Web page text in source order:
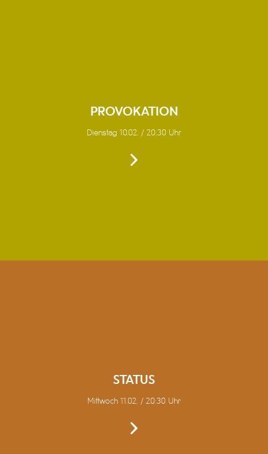
PROVOKATION
Dienstag 10.02. / 20:30 Uhr
STATUS
Mittwoch 11.02. / 20:30 Uhr